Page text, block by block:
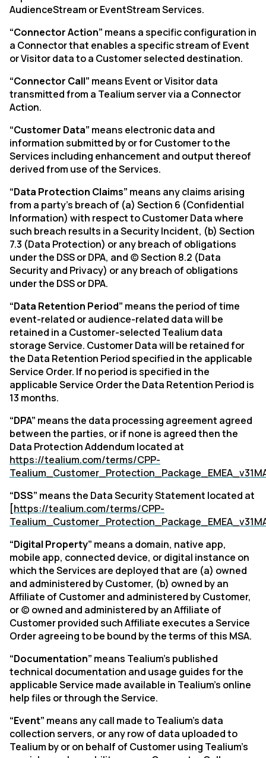
AudienceStream or EventStream Services.
“Connector Action” means a specific configuration in
a Connector that enables a specific stream of Event
or Visitor data to a Customer selected destination.
“Connector Call” means Event or Visitor data
transmitted from a Tealium server via a Connector
Action.
“Customer Data” means electronic data and
information submitted by or for Customer to the
Services including enhancement and output thereof
derived from use of the Services.
“Data Protection Claims” means any claims arising
from a party’s breach of (a) Section 6 (Confidential
Information) with respect to Customer Data where
such breach results in a Security Incident, (b) Section
7.3 (Data Protection) or any breach of obligations
under the DSS or DPA, and (c) Section 8.2 (Data
Security and Privacy) or any breach of obligations
under the DSS or DPA.
“Data Retention Period” means the period of time
event-related or audience-related data will be
retained in a Customer-selected Tealium data
storage Service. Customer Data will be retained for
the Data Retention Period specified in the applicable
Service Order. If no period is specified in the
applicable Service Order the Data Retention Period is
13 months.
“DPA” means the data processing agreement agreed
between the parties, or if none is agreed then the
Data Protection Addendum located at
https://tealium.com/terms/CPP-
“DSS” means the Data Security Statement located at
[https://tealium.com/terms/CPP-
“Digital Property” means a domain, native app,
mobile app, connected device, or digital instance on
which the Services are deployed that are (a) owned
and administered by Customer, (b) owned by an
Affiliate of Customer and administered by Customer,
or (c) owned and administered by an Affiliate of
Customer provided such Affiliate executes a Service
Order agreeing to be bound by the terms of this MSA.
“Documentation” means Tealium's published
technical documentation and usage guides for the
applicable Service made available in Tealium’s online
help files or through the Service.
“Event” means any call made to Tealium's data
collection servers, or any row of data uploaded to
Tealium by or on behalf of Customer using Tealium's